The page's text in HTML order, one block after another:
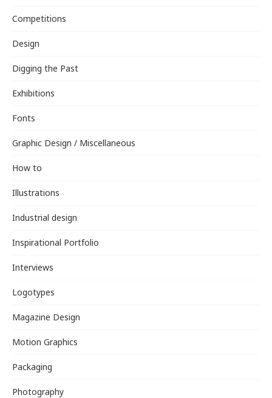
Competitions
Design
Digging the Past
Exhibitions
Fonts
Graphic Design / Miscellaneous
How to
Illustrations
Industrial design
Inspirational Portfolio
Interviews
Logotypes
Magazine Design
Motion Graphics
Packaging
Photography